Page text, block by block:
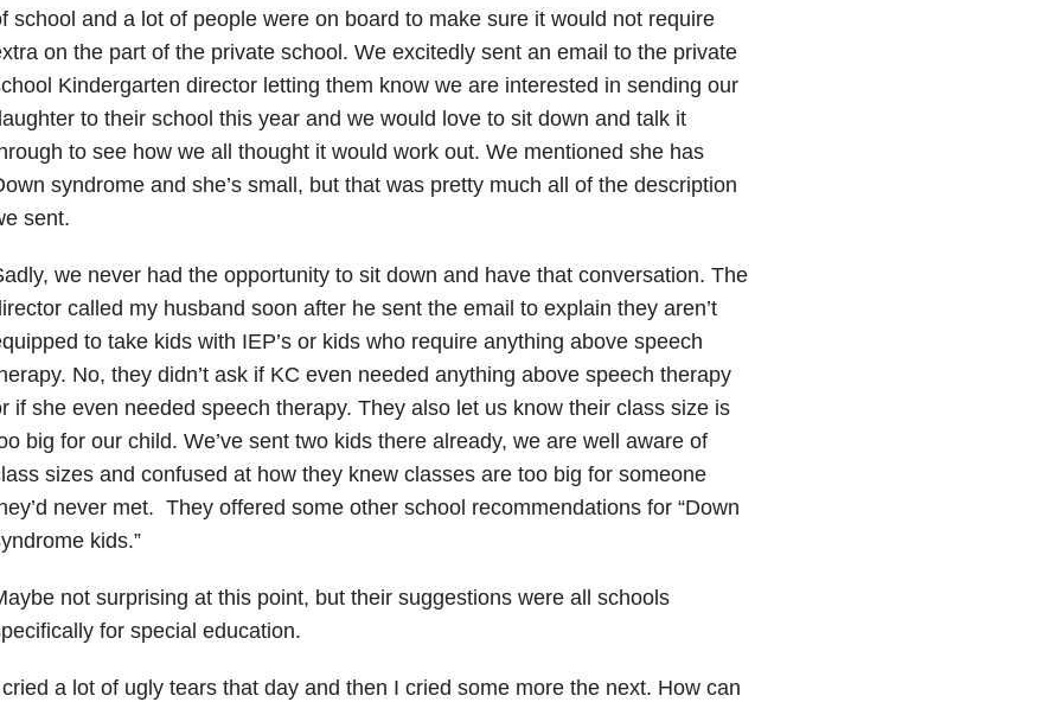
school and a lot of people were on board to make sure it would not require
on the part of the private school. We excitedly sent an email to the private
Kindergarten director letting them know we are interested in sending our
to their school this year and we would love to sit down and talk it
to see how we all thought it would work out. We mentioned she has
syndrome and she’s small, but that was pretty much all of the description
sent.
we never had the opportunity to sit down and have that conversation. The
called my husband soon after he sent the email to explain they aren’t
to take kids with IEP’s or kids who require anything above speech
No, they didn’t ask if KC even needed anything above speech therapy
if she even needed speech therapy. They also let us know their class size is
big for our child. We’ve sent two kids there already, we are well aware of
sizes and confused at how they knew classes are too big for someone
never met. They offered some other school recommendations for “Down
kids.”
not surprising at this point, but their suggestions were all schools
for special education.
a lot of ugly tears that day and then I cried some more the next. How can